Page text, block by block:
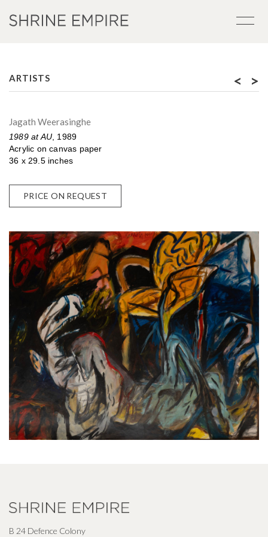
ARTISTS < >
Jagath Weerasinghe
1989 at AU , 1989
Acrylic on canvas paper
36 x 29.5 inches
PRICE ON REQUEST
B 24 Defence Colony